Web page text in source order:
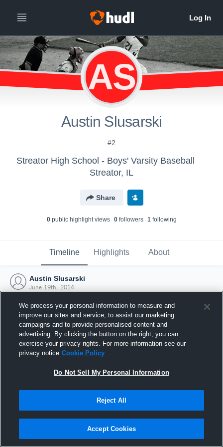
AS
Austin Slusarski
#2
Streator High School - Boys' Varsity Baseball
Streator, IL
Share
0public highlight views 0followers 1following
Timeline Highlights About
Austin Slusarski
June 19th, 2014
Joined Hudl
19 June 2014
We process your personal information to measure and
improve our sites and service, to assist our marketing
campaigns and to provide personalised content and
advertising. By clicking the button on the right, you can
exercise your privacy rights. For more information see our
privacy notice Cookie Policy
Do Not Sell My Personal Information
Reject All
Accept Cookies